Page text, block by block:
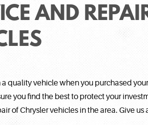
AND
a quality vehicle when you purchased
you find the best to protect your
of Chrysler vehicles in the area. Give